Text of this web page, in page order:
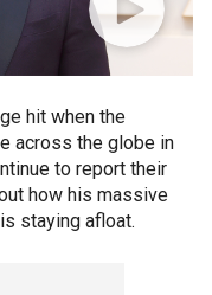
hit when the
across the globe in
to report their
how his massive
staying afloat.